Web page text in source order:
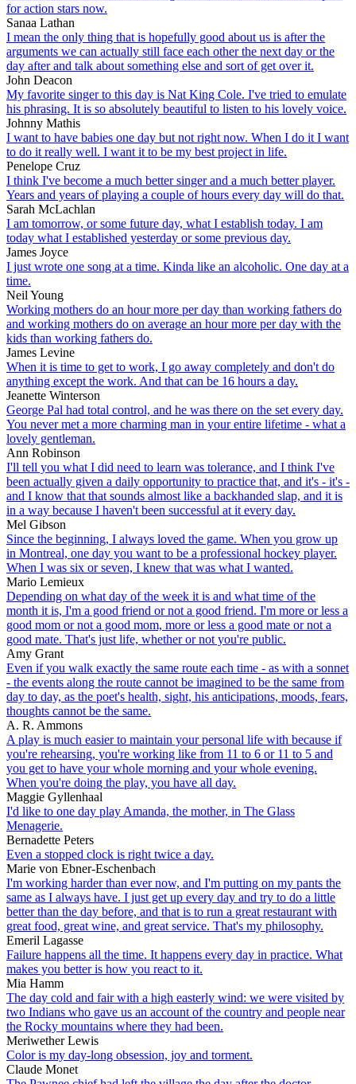
for action stars now.
Sanaa Lathan
I mean the only thing that is hopefully good about us is after the
arguments we can actually still face each other the next day or the
day after and talk about something else and sort of get over it.
John Deacon
My favorite singer to this day is Nat King Cole. I've tried to emulate
his phrasing. It is so absolutely beautiful to listen to his lovely voice.
Johnny Mathis
I want to have babies one day but not right now. When I do it I want
to do it really well. I want it to be my best project in life.
Penelope Cruz
I think I've become a much better singer and a much better player.
Years and years of playing a couple of hours every day will do that.
Sarah McLachlan
I am tomorrow, or some future day, what I establish today. I am
today what I established yesterday or some previous day.
James Joyce
I just wrote one song at a time. Kinda like an alcoholic. One day at a
time.
Neil Young
Working mothers do an hour more per day than working fathers do
and working mothers do on average an hour more per day with the
kids than working fathers do.
James Levine
When it is time to get to work, I go away completely and don't do
anything except the work. And that can be 16 hours a day.
Jeanette Winterson
George Pal had total control, and he was there on the set every day.
You never met a more charming man in your entire lifetime - what a
lovely gentleman.
Ann Robinson
I'll tell you what I did need to learn was tolerance, and I think I've
been actually given a daily opportunity to practice that, and it's - it's -
and I know that that sounds almost like a backhanded slap, and it is
in a way because I haven't been successful at it every day.
Mel Gibson
Since the beginning, I always loved the game. When you grow up
in Montreal, one day you want to be a professional hockey player.
When I was six or seven, I knew that was what I wanted.
Mario Lemieux
Depending on what day of the week it is and what time of the
month it is, I'm a good friend or not a good friend. I'm more or less a
good mom or not a good mom, more or less a good mate or not a
good mate. That's just life, whether or not you're public.
Amy Grant
Even if you walk exactly the same route each time - as with a sonnet
- the events along the route cannot be imagined to be the same from
day to day, as the poet's health, sight, his anticipations, moods, fears,
thoughts cannot be the same.
A. R. Ammons
A play is much easier to maintain your personal life with because if
you're rehearsing, you're working like from 11 to 6 or 11 to 5 and
you get to have your whole morning and your whole evening.
When you're doing the play, you have all day.
Maggie Gyllenhaal
I'd like to one day play Amanda, the mother, in The Glass
Menagerie.
Bernadette Peters
Even a stopped clock is right twice a day.
Marie von Ebner-Eschenbach
I'm working harder than ever now, and I'm putting on my pants the
same as I always have. I just get up every day and try to do a little
better than the day before, and that is to run a great restaurant with
great food, great wine, and great service. That's my philosophy.
Emeril Lagasse
Failure happens all the time. It happens every day in practice. What
makes you better is how you react to it.
Mia Hamm
The day cold and fair with a high easterly wind: we were visited by
two Indians who gave us an account of the country and people near
the Rocky mountains where they had been.
Meriwether Lewis
Color is my day-long obsession, joy and torment.
Claude Monet